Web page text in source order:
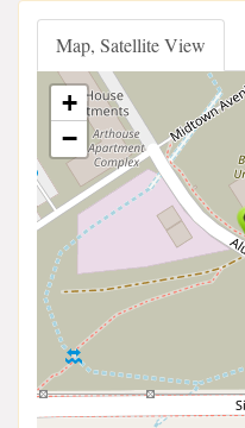
Map, Satellite View
+
−